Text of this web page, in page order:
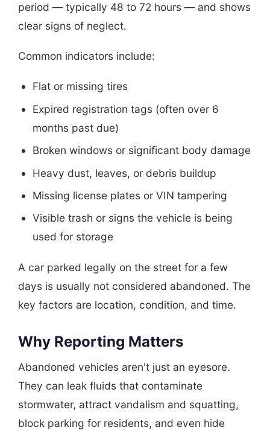
period — typically 48 to 72 hours — and shows
clear signs of neglect.
Common indicators include:
Flat or missing tires
Expired registration tags (often over 6
months past due)
Broken windows or significant body damage
Heavy dust, leaves, or debris buildup
Missing license plates or VIN tampering
Visible trash or signs the vehicle is being
used for storage
A car parked legally on the street for a few
days is usually not considered abandoned. The
key factors are location, condition, and time.
Why Reporting Matters
Abandoned vehicles aren't just an eyesore.
They can leak fluids that contaminate
stormwater, attract vandalism and squatting,
block parking for residents, and even hide